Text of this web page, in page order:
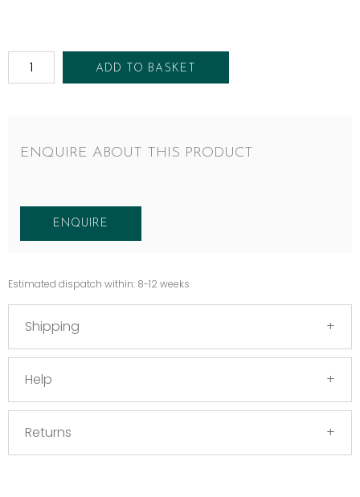
ADD TO BASKET
ENQUIRE ABOUT THIS PRODUCT
ENQUIRE
Estimated dispatch within: 8-12 weeks
Shipping
Help
Returns